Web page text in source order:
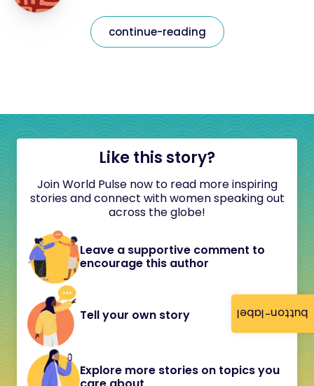
button-label
continue-reading
Like this story?
Join World Pulse now to read more inspiring
stories and connect with women speaking out
across the globe!
Leave a supportive comment to
encourage this author
Tell your own story
Explore more stories on topics you